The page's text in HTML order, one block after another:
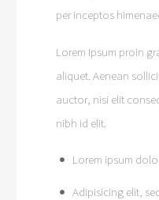
per inceptos
Lorem Ipsum proin
aliquet. Aenean
auctor, nisi elit
nibh id elit.
Lorem ipsum
Adipisicing elit,